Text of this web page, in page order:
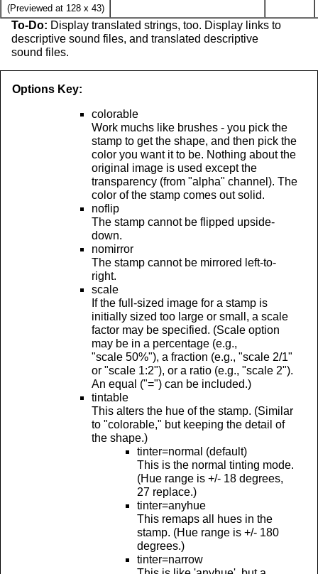
(Previewed at 128 x 43)
To-Do: Display translated strings, too. Display links to
descriptive sound files, and translated descriptive
sound files.
Options Key:
colorable
Work muchs like brushes - you pick the
stamp to get the shape, and then pick the
color you want it to be. Nothing about the
original image is used except the
transparency (from "alpha" channel). The
color of the stamp comes out solid.
noflip
The stamp cannot be flipped upside-
down.
nomirror
The stamp cannot be mirrored left-to-
right.
scale
If the full-sized image for a stamp is
initially sized too large or small, a scale
factor may be specified. (Scale option
may be in a percentage (e.g.,
"scale 50%"), a fraction (e.g., "scale 2/1"
or "scale 1:2"), or a ratio (e.g., "scale 2").
An equal ("=") can be included.)
tintable
This alters the hue of the stamp. (Similar
to "colorable," but keeping the detail of
the shape.)
tinter=normal (default)
This is the normal tinting mode.
(Hue range is +/- 18 degrees,
27 replace.)
tinter=anyhue
This remaps all hues in the
stamp. (Hue range is +/- 180
degrees.)
tinter=narrow